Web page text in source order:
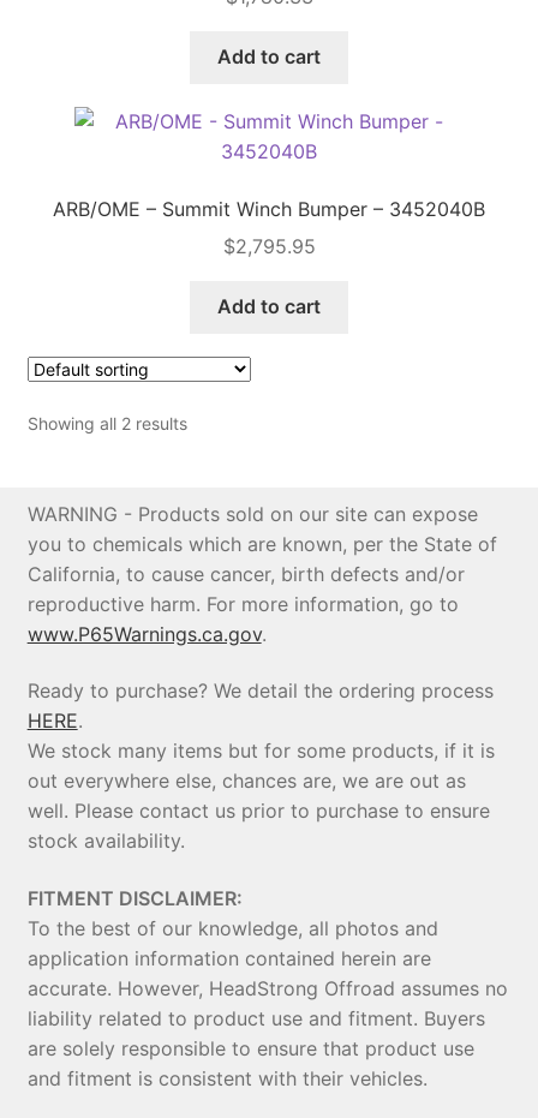
Price Match
Add to cart
ARB/OME – Summit Winch Bumper – 3452040B
$2,795.95
Add to cart
Showing all 2 results
WARNING - Products sold on our site can expose
you to chemicals which are known, per the State of
California, to cause cancer, birth defects and/or
reproductive harm. For more information, go to
www.P65Warnings.ca.gov.
Ready to purchase? We detail the ordering process
HERE.
We stock many items but for some products, if it is
out everywhere else, chances are, we are out as
well. Please contact us prior to purchase to ensure
stock availability.
FITMENT DISCLAIMER:
To the best of our knowledge, all photos and
application information contained herein are
accurate. However, HeadStrong Offroad assumes no
liability related to product use and fitment. Buyers
are solely responsible to ensure that product use
and fitment is consistent with their vehicles.